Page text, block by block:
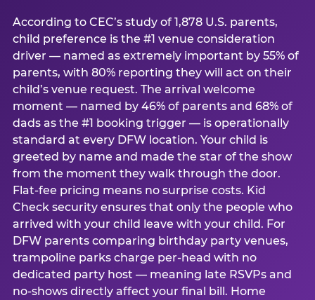
According to CEC’s study of 1,878 U.S. parents,
child preference is the #1 venue consideration
driver — named as extremely important by 55% of
parents, with 80% reporting they will act on their
child’s venue request. The arrival welcome
moment — named by 46% of parents and 68% of
dads as the #1 booking trigger — is operationally
standard at every DFW location. Your child is
greeted by name and made the star of the show
from the moment they walk through the door.
Flat-fee pricing means no surprise costs. Kid
Check security ensures that only the people who
arrived with your child leave with your child. For
DFW parents comparing birthday party venues,
trampoline parks charge per-head with no
dedicated party host — meaning late RSVPs and
no-shows directly affect your final bill. Home